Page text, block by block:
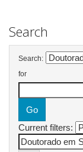
Search
Search:
for
Current filters: